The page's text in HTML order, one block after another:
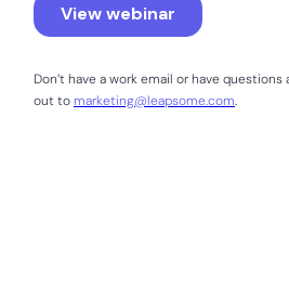
Don’t have a work email or have
out to marketing@leapsome.com.